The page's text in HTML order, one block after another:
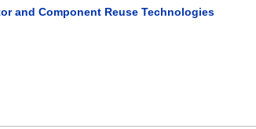
and Component Reuse Technologies